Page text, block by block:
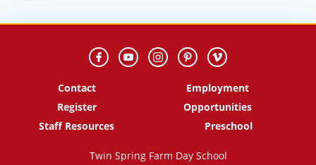
Contact
Register
Staff Resources
Employment
Opportunities
Preschool
Twin Spring Farm Day School